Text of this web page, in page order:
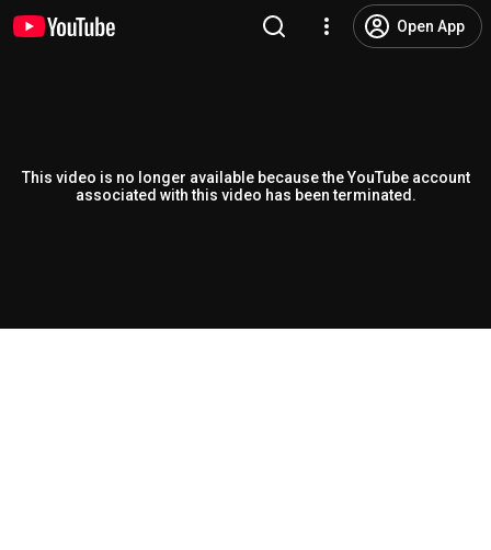
Open App
This video is no longer available because the YouTube account
associated with this video has been terminated.